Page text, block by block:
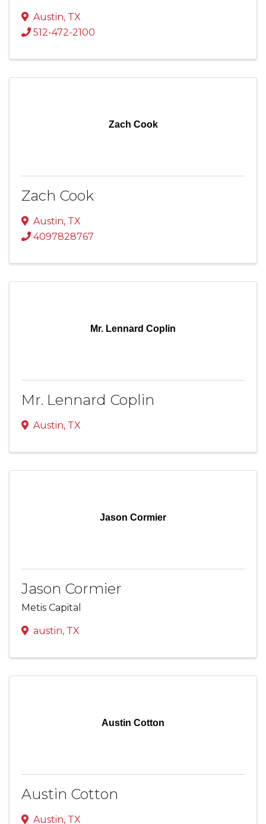
Austin, TX
512-472-2100
Zach Cook
Zach Cook
Austin, TX
4097828767
Mr. Lennard Coplin
Mr. Lennard Coplin
Austin, TX
Jason Cormier
Jason Cormier
Metis Capital
austin, TX
Austin Cotton
Austin Cotton
Austin, TX